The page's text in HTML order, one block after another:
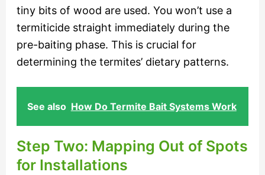
tiny bits of wood are used. You won’t use a
termiticide straight immediately during the
pre-baiting phase. This is crucial for
determining the termites’ dietary patterns.
See also How Do Termite Bait Systems Work
Step Two: Mapping Out of Spots
for Installations